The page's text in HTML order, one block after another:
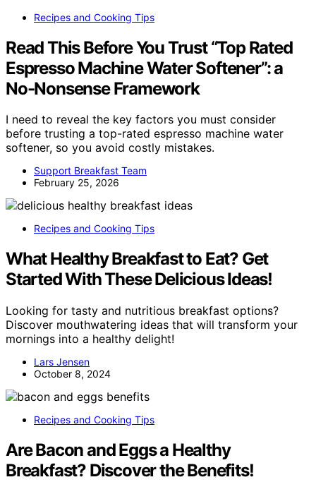
Recipes and Cooking Tips
Read This Before You Trust “Top Rated
Espresso Machine Water Softener”: a
No-Nonsense Framework
I need to reveal the key factors you must consider
before trusting a top-rated espresso machine water
softener, so you avoid costly mistakes.
Support Breakfast Team
February 25, 2026
Recipes and Cooking Tips
What Healthy Breakfast to Eat? Get
Started With These Delicious Ideas!
Looking for tasty and nutritious breakfast options?
Discover mouthwatering ideas that will transform your
mornings into a healthy delight!
Lars Jensen
October 8, 2024
Recipes and Cooking Tips
Are Bacon and Eggs a Healthy
Breakfast? Discover the Benefits!